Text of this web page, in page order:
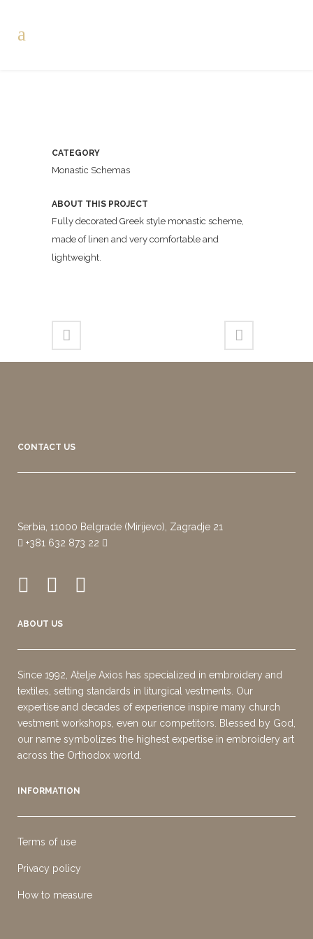
CATEGORY
Monastic Schemas
ABOUT THIS PROJECT
Fully decorated Greek style monastic scheme,
made of linen and very comfortable and
lightweight.
CONTACT US
Serbia, 11000 Belgrade (Mirijevo), Zagradje 21
+381 632 873 22
ABOUT US
Since 1992, Atelje Axios has specialized in embroidery and
textiles, setting standards in liturgical vestments. Our
expertise and decades of experience inspire many church
vestment workshops, even our competitors. Blessed by God,
our name symbolizes the highest expertise in embroidery art
across the Orthodox world.
INFORMATION
Terms of use
Privacy policy
How to measure